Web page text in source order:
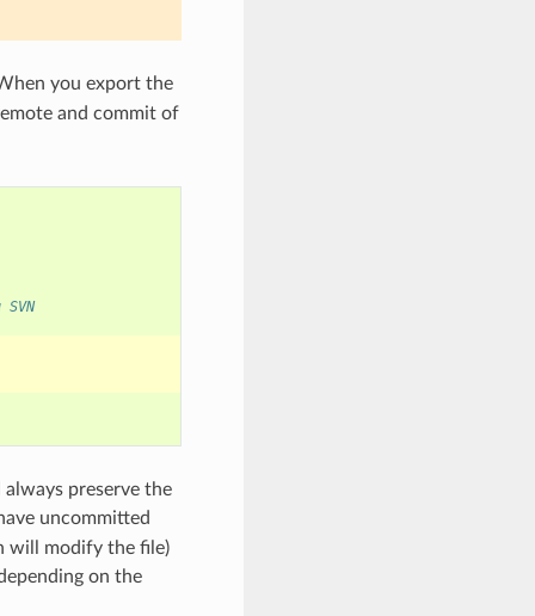
you export the
and commit of
preserve the
uncommitted
will modify the file)
on the